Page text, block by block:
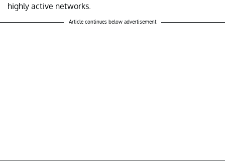
highly active networks.
Article continues below advertisement